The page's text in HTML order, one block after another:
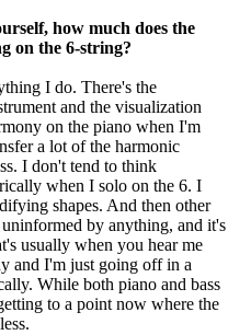
how much does the
on the 6-string?
I do. There's the
and the visualization
on the piano when I'm
a lot of the harmonic
I don't tend to think
when I solo on the 6. I
shapes. And then other
by anything, and it's
usually when you hear me
and I'm just going off in a
While both piano and bass
to a point now where the